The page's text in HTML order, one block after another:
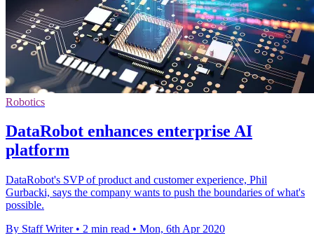
Robotics
DataRobot enhances enterprise AI
platform
DataRobot's SVP of product and customer experience, Phil
Gurbacki, says the company wants to push the boundaries of what's
possible.
By Staff Writer • 2 min read • Mon, 6th Apr 2020